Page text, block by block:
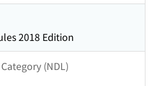
2018 Edition
(NDL)